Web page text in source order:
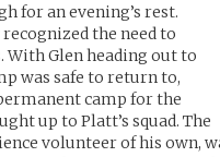
for an evening’s rest.
the need to
With Glen heading out to
was safe to return to,
camp for the
up to Platt’s squad. The
volunteer of his own,